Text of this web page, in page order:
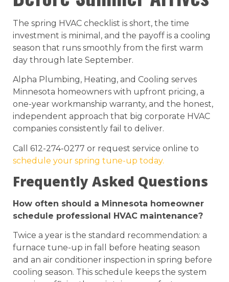
The spring HVAC checklist is short, the time
investment is minimal, and the payoff is a cooling
season that runs smoothly from the first warm
day through late September.
Alpha Plumbing, Heating, and Cooling serves
Minnesota homeowners with upfront pricing, a
one-year workmanship warranty, and the honest,
independent approach that big corporate HVAC
companies consistently fail to deliver.
Call 612-274-0277 or request service online to
schedule your spring tune-up today.
Frequently Asked Questions
How often should a Minnesota homeowner
schedule professional HVAC maintenance?
Twice a year is the standard recommendation: a
furnace tune-up in fall before heating season
and an air conditioner inspection in spring before
cooling season. This schedule keeps the system